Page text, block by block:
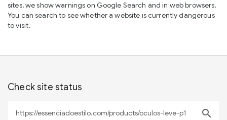
sites, we show warnings on Google Search and in web browsers.
You can search to see whether a website is currently dangerous
to visit.
Check site status
search